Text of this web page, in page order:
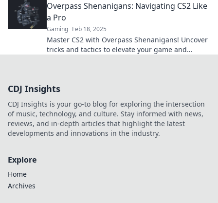
Overpass Shenanigans: Navigating CS2 Like
a Pro
Gaming Feb 18, 2025
Master CS2 with Overpass Shenanigans! Uncover
tricks and tactics to elevate your game and
CDJ Insights
CDJ Insights is your go-to blog for exploring the intersection
of music, technology, and culture. Stay informed with news,
reviews, and in-depth articles that highlight the latest
developments and innovations in the industry.
Explore
Home
Archives